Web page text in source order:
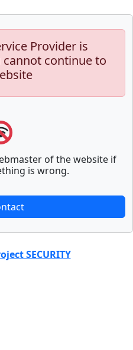
Provider is
continue to
of the website if
is wrong.
SECURITY